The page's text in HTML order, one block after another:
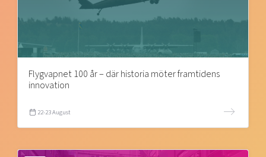
Flygvapnet 100 år – där historia möter framtidens
innovation
22-23 August